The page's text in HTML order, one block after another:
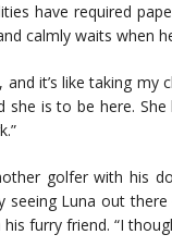
have required
calmly waits when
it’s like taking
she is to be here.
golfer with his
seeing Luna out
furry friend. “I